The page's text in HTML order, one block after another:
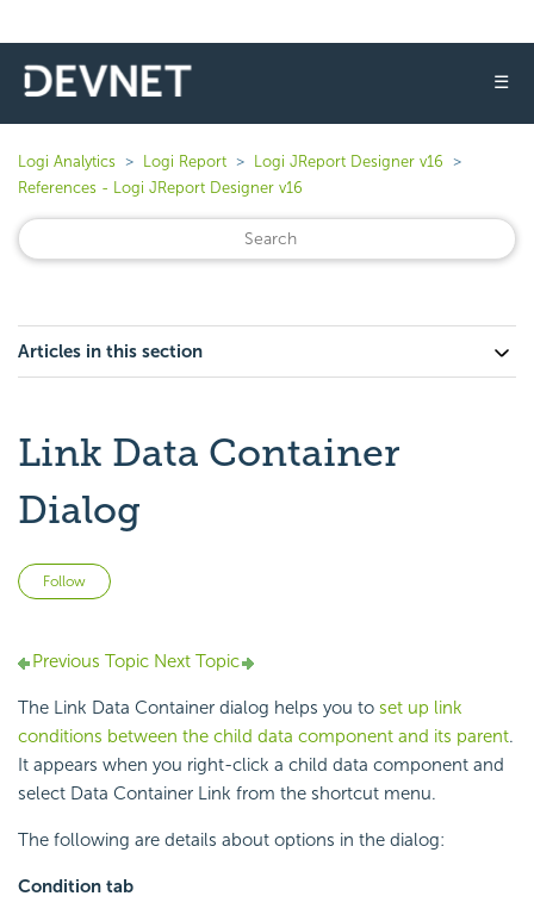
☰
Logi Analytics Logi Report
Logi JReport Designer v16
References - Logi JReport Designer v16
Articles in this section
Link Data Container
Dialog
Follow
Previous Topic Next Topic
The Link Data Container dialog helps you to set up link
conditions between the child data component and its parent.
It appears when you right-click a child data component and
select Data Container Link from the shortcut menu.
The following are details about options in the dialog:
Condition tab